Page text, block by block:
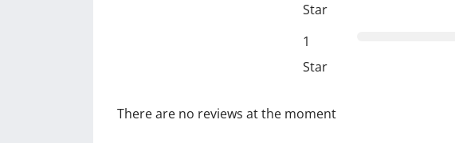
Star
1
Star
There are no reviews at the moment